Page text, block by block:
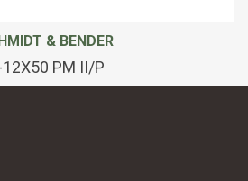
& BENDER
PM II/P